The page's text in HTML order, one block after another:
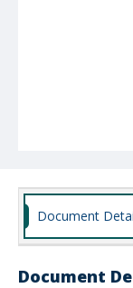
Document
Document